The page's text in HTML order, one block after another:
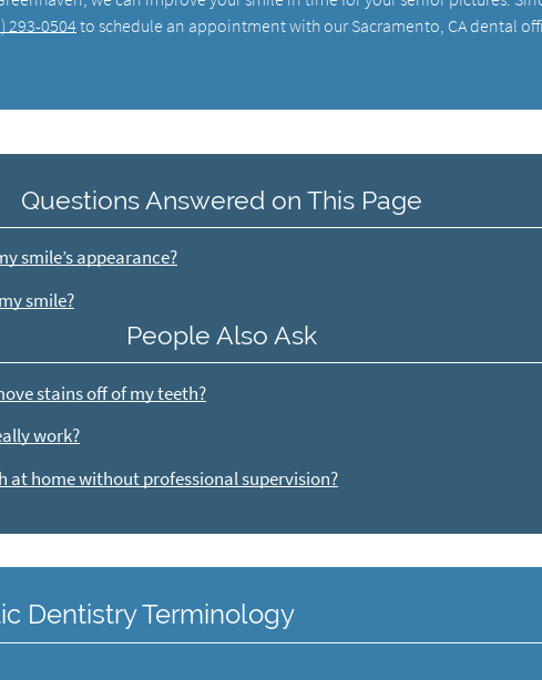
293-0504to schedule an appointment with our Sacramento, CA dental
Questions Answered on This Page
smile’s appearance?
smile?
People Also Ask
stains off of my teeth?
work?
at home without professional supervision?
Dentistry Terminology